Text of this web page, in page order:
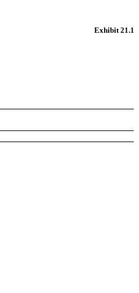
Exhibit 21.1